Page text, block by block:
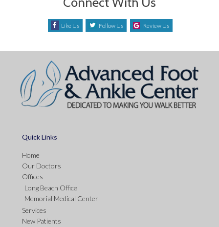
Like Us Follow Us Review Us
Quick Links
Home
Our Doctors
Offices
Long Beach Office
Memorial Medical Center
Services
New Patients